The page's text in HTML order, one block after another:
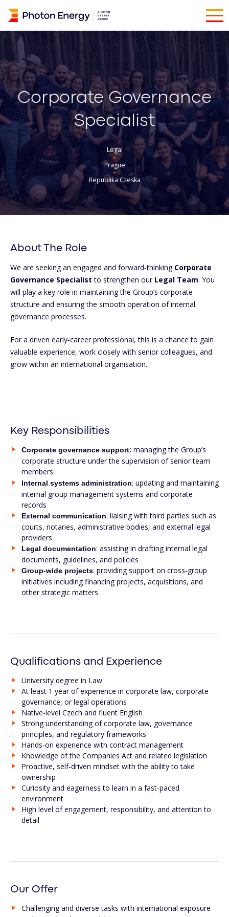
Corporate Governance
Specialist
Legal
Prague
Republika Czeska
About The Role
We are seeking an engaged and forward‑thinking Corporate
Governance Specialist to strengthen our Legal Team. You
will play a key role in maintaining the Group’s corporate
structure and ensuring the smooth operation of internal
governance processes.
For a driven early‑career professional, this is a chance to gain
valuable experience, work closely with senior colleagues, and
grow within an international organisation.
Key Responsibilities
Corporate governance support: managing the Group’s
corporate structure under the supervision of senior team
members
Internal systems administration: updating and maintaining
internal group management systems and corporate
records
External communication: liaising with third parties such as
courts, notaries, administrative bodies, and external legal
providers
Legal documentation: assisting in drafting internal legal
documents, guidelines, and policies
Group-wide projects: providing support on cross‑group
initiatives including financing projects, acquisitions, and
other strategic matters
Qualifications and Experience
University degree in Law
At least 1 year of experience in corporate law, corporate
governance, or legal operations
Native-level Czech and fluent English
Strong understanding of corporate law, governance
principles, and regulatory frameworks
Hands-on experience with contract management
Knowledge of the Companies Act and related legislation
Proactive, self‑driven mindset with the ability to take
ownership
Curiosity and eagerness to learn in a fast-paced
environment
High level of engagement, responsibility, and attention to
detail
Our Offer
Challenging and diverse tasks with international exposure